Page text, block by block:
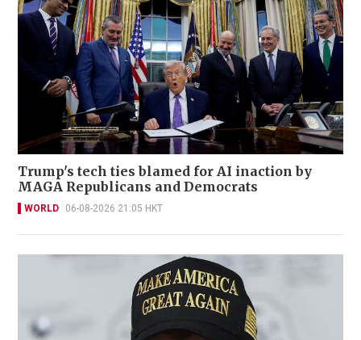
Trump's tech ties blamed for AI inaction by
MAGA Republicans and Democrats
WORLD 06-08-2026 21:05 HKT